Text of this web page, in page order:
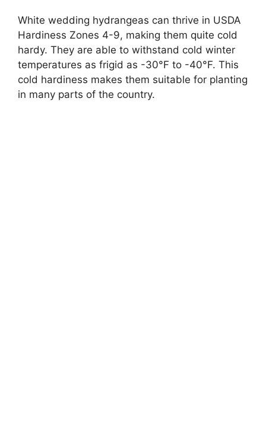
White wedding hydrangeas can thrive in USDA
Hardiness Zones 4-9, making them quite cold
hardy. They are able to withstand cold winter
temperatures as frigid as -30°F to -40°F. This
cold hardiness makes them suitable for planting
in many parts of the country.